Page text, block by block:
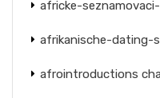
africke-
afrikanische-dating-
afrointroductions